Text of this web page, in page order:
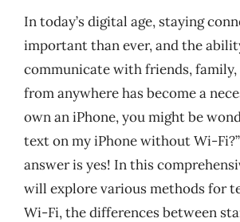
In today’s digital age, staying
important than ever, and the
communicate with friends, family,
from anywhere has become a
own an iPhone, you might be
text on my iPhone without Wi-
answer is yes! In this
will explore various methods for
Wi-Fi, the differences between